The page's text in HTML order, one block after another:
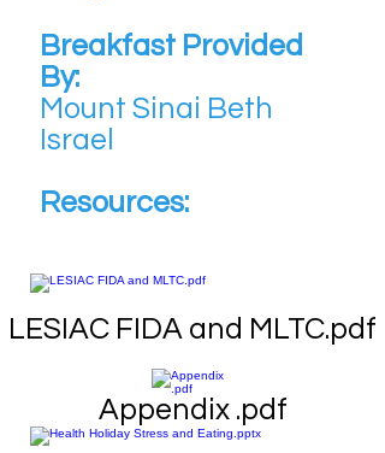
Breakfast Provided
By:
Mount Sinai Beth
Israel
Resources:
LESIAC FIDA and MLTC.pdf
Appendix .pdf